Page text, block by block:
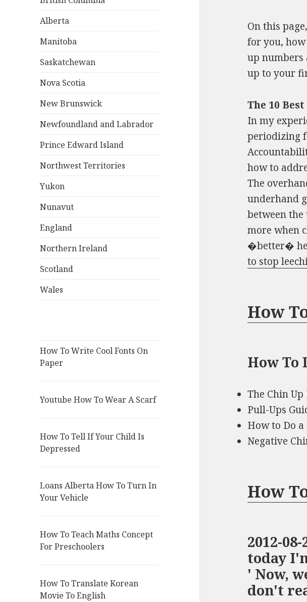
Alberta
Manitoba
Saskatchewan
Nova Scotia
New Brunswick
Newfoundland and Labrador
Prince Edward Island
Northwest Territories
Yukon
Nunavut
England
Northern Ireland
Scotland
Wales
How To Write Cool Fonts On
Paper
Youtube How To Wear A Scarf
How To Tell If Your Child Is
Depressed
Loans Alberta How To Turn In
Your Vehicle
How To Teach Maths Concept
For Preschoolers
How To Translate Korean
Movie To English
On this
for you,
up numbers
up to your
The 10
In my
periodizing
how to
The
underhand
between
more when
�better�
to stop
How
How To
The Chin
Pull-Ups
How to Do
Negative
How
2012-
today
' Now,
don't